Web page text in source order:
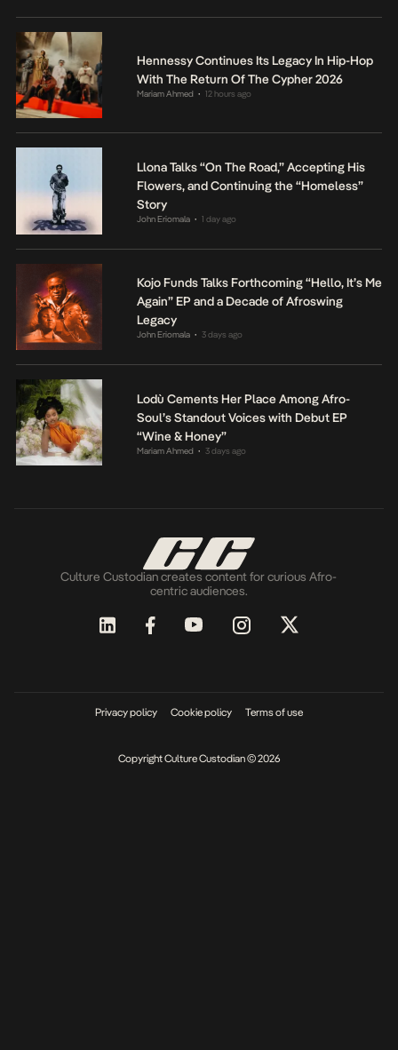
Hennessy Continues Its Legacy In Hip-Hop
With The Return Of The Cypher 2026
Mariam Ahmed • 12 hours ago
Llona Talks “On The Road,” Accepting His
Flowers, and Continuing the “Homeless”
Story
John Eriomala • 1 day ago
Kojo Funds Talks Forthcoming “Hello, It’s Me
Again” EP and a Decade of Afroswing
Legacy
John Eriomala • 3 days ago
Lodù Cements Her Place Among Afro-
Soul’s Standout Voices with Debut EP
“Wine & Honey”
Mariam Ahmed • 3 days ago
Culture Custodian creates content for curious Afro-
centric audiences.
Privacy policy Cookie policy Terms of use
Copyright Culture Custodian © 2026